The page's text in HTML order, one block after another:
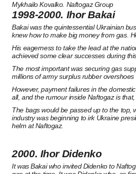
Mykhailo Kovalko. Naftogaz Group
1998-2000. Ihor Bakai
Bakai was the quintessential Ukrainian
knew how to make big money from gas.
His eagerness to take the lead at the
achieved some clear successes during
The most important was securing gas
millions of army surplus rubber
However, payment failures in the
all, and the rumour inside Naftogaz is
The bags would be passed up to the top,
industry was beginning to irk Ukraine
helm at Naftogaz.
2000. Ihor Didenko
It was Bakai who invited Didenko to